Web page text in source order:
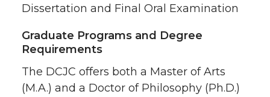
Dissertation and Final Oral Examination
Graduate Programs and Degree
Requirements
The DCJC offers both a Master of Arts
(M.A.) and a Doctor of Philosophy (Ph.D.)